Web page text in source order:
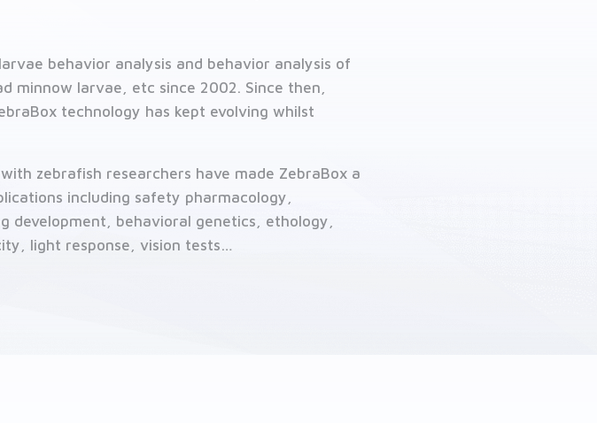
behavior analysis and behavior analysis of
minnow larvae, etc since 2002. Since then,
technology has kept evolving whilst
zebrafish researchers have made ZebraBox a
including safety pharmacology,
development, behavioral genetics, ethology,
light response, vision tests…